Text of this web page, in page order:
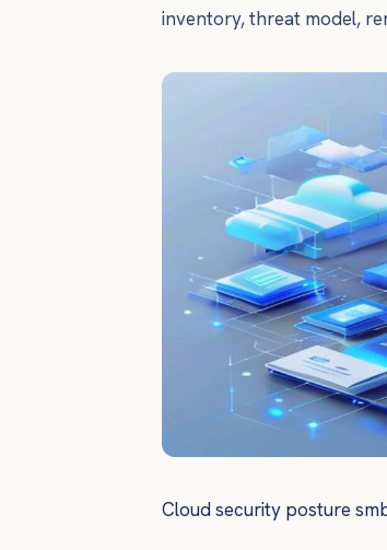
inventory, threat model,
Cloud security posture